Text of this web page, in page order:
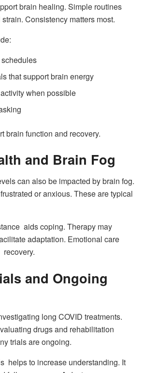
brain healing. Simple routines
Consistency matters most.
that support brain energy
when possible
brain function and recovery.
and Brain Fog
can also be impacted by brain fog.
or anxious. These are typical
aids coping. Therapy may
adaptation. Emotional care
and Ongoing
long COVID treatments.
drugs and rehabilitation
trials are ongoing.
helps to increase understanding. It